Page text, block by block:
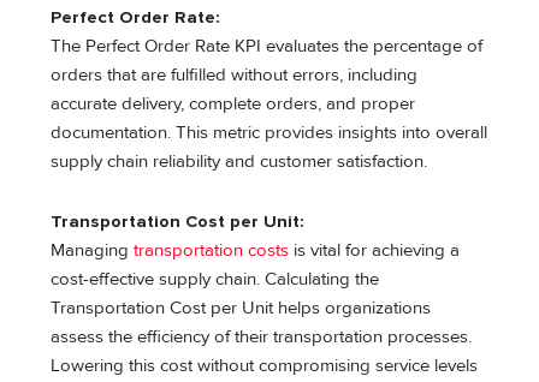
Perfect Order Rate:
The Perfect Order Rate KPI evaluates the percentage of
orders that are fulfilled without errors, including
accurate delivery, complete orders, and proper
documentation. This metric provides insights into overall
supply chain reliability and customer satisfaction.
Transportation Cost per Unit:
Managingtransportation costs is vital for achieving a
cost-effective supply chain. Calculating the
Transportation Cost per Unit helps organizations
assess the efficiency of their transportation processes.
Lowering this cost without compromising service levels